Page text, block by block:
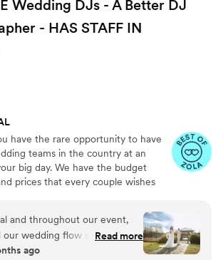
Wedding DJs - A Better DJ
- HAS STAFF IN
have the rare opportunity to have
teams in the country at an
big day. We have the budget
prices that every couple wishes
services, trusted by over 17,000
for more than 27 years! Our budget-
that your wedding is not only
but also stress-free. We also offer
and throughout our event,
wedding flow smoothly.
were professional and
Read more
ago